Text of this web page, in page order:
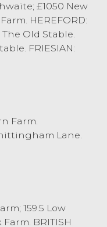
in the calf ring
side looking for
to £305 and
Brook.
from David
Farm. Black
at £100 from
at Lancaster
£1050 New
HEREFORD:
Old Stable.
FRIESIAN:
Farm.
Lane.
159.5 Low
BRITISH